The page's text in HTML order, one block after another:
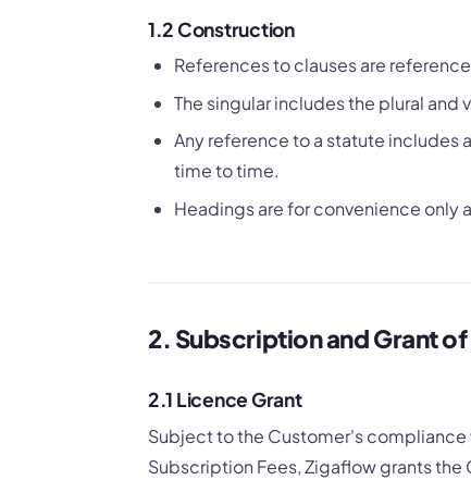
1.2 Construction
References to clauses are
The singular includes the plural and
Any reference to a statute
time to time.
Headings are for convenience only
2. Subscription and Grant
2.1 Licence Grant
Subject to the Customer's
Subscription Fees, Zigaflow grants